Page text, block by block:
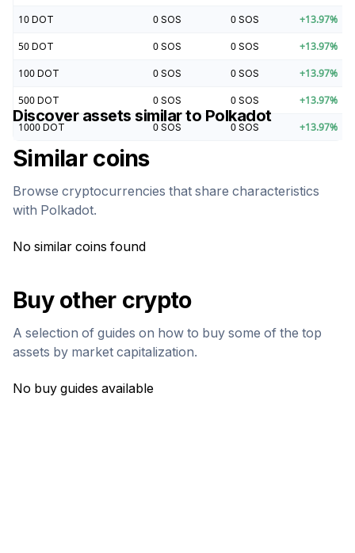
10 DOT 0 SOS 0 SOS +13.97%
50 DOT 0 SOS 0 SOS +13.97%
100 DOT 0 SOS 0 SOS +13.97%
500 DOT 0 SOS 0 SOS +13.97%
1000 DOT 0 SOS 0 SOS +13.97%
Discover assets similar to Polkadot
Similar coins
Browse cryptocurrencies that share characteristics
with Polkadot.
No similar coins found
Buy other crypto
A selection of guides on how to buy some of the top
assets by market capitalization.
No buy guides available